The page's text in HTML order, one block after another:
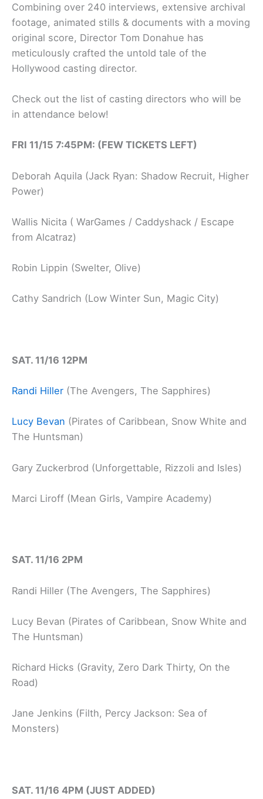
Combining over 240 interviews, extensive archival
footage, animated stills & documents with a moving
original score, Director Tom Donahue has
meticulously crafted the untold tale of the
Hollywood casting director.
Check out the list of casting directors who will be
in attendance below!
FRI 11/15 7:45PM: (FEW TICKETS LEFT)
Deborah Aquila (Jack Ryan: Shadow Recruit, Higher
Power)
Wallis Nicita ( WarGames / Caddyshack / Escape
from Alcatraz)
Robin Lippin (Swelter, Olive)
Cathy Sandrich (Low Winter Sun, Magic City)
SAT. 11/16 12PM
Randi Hiller (The Avengers, The Sapphires)
Lucy Bevan (Pirates of Caribbean, Snow White and
The Huntsman)
Gary Zuckerbrod (Unforgettable, Rizzoli and Isles)
Marci Liroff (Mean Girls, Vampire Academy)
SAT. 11/16 2PM
Randi Hiller (The Avengers, The Sapphires)
Lucy Bevan (Pirates of Caribbean, Snow White and
The Huntsman)
Richard Hicks (Gravity, Zero Dark Thirty, On the
Road)
Jane Jenkins (Filth, Percy Jackson: Sea of
Monsters)
SAT. 11/16 4PM (JUST ADDED)